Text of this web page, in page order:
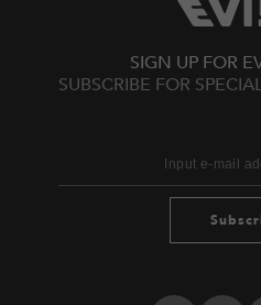
SIGN UP FOR
SUBSCRIBE FOR